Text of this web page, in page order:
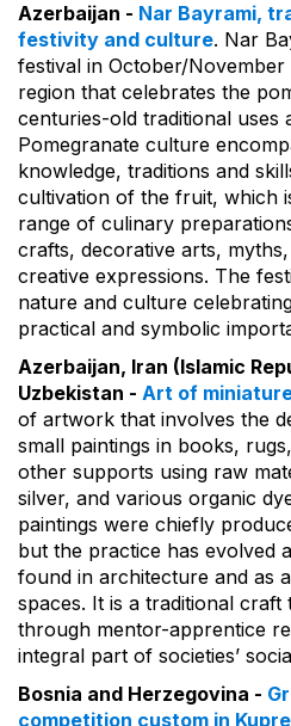
Azerbaijan - Nar Bayrami,
festivity and culture. Nar
festival in October/November
region that celebrates the
centuries-old traditional uses
Pomegranate culture
knowledge, traditions and
cultivation of the fruit, which
range of culinary
crafts, decorative arts,
creative expressions. The
nature and culture
practical and symbolic
Azerbaijan, Iran (Islamic
Uzbekistan - Art of
of artwork that involves the
small paintings in books,
other supports using raw
silver, and various organic
paintings were chiefly
but the practice has evolved
found in architecture and as
spaces. It is a traditional craft
through mentor-apprentice
integral part of societies’
Bosnia and Herzegovina -
competition custom in